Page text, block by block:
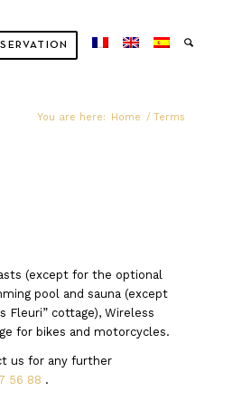
You are here: Home / Terms
(except for the optional
pool and sauna (except
Fleuri” cottage), Wireless
for bikes and motorcycles.
us for any further
56 88 .